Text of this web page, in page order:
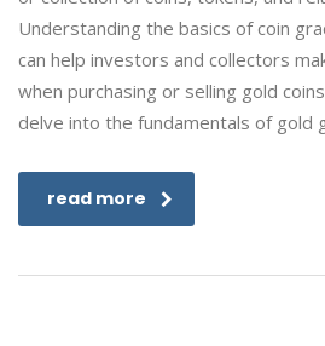
Understanding the basics of coin
can help investors and collectors
when purchasing or selling gold
delve into the fundamentals of gold
read more